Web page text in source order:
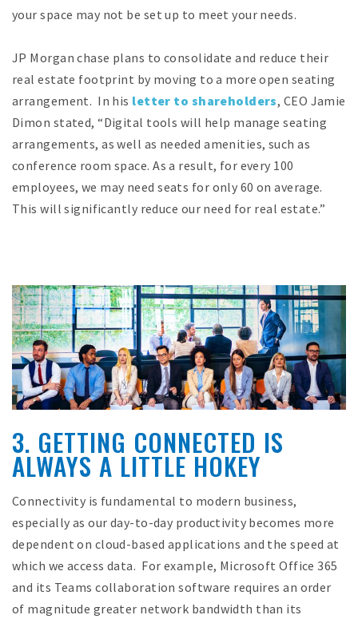
your space may not be set up to meet your needs.
JP Morgan chase plans to consolidate and reduce their
real estate footprint by moving to a more open seating
arrangement. In his letter to shareholders, CEO Jamie
Dimon stated, “Digital tools will help manage seating
arrangements, as well as needed amenities, such as
conference room space. As a result, for every 100
employees, we may need seats for only 60 on average.
This will significantly reduce our need for real estate.”
3. GETTING CONNECTED IS
ALWAYS A LITTLE HOKEY
Connectivity is fundamental to modern business,
especially as our day-to-day productivity becomes more
dependent on cloud-based applications and the speed at
which we access data. For example, Microsoft Office 365
and its Teams collaboration software requires an order
of magnitude greater network bandwidth than its